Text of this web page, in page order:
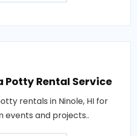
Potty Rental Service
rentals in Ninole, HI for
and projects..